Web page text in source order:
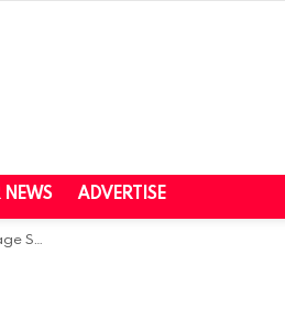
NEWS ADVERTISE